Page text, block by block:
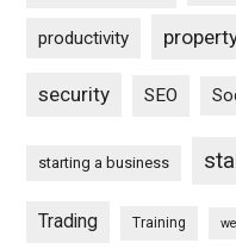
productivity
security SEO
starting a business
Trading Training